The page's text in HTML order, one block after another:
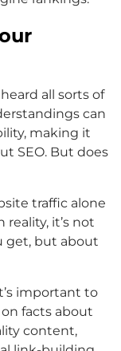
all sorts of
can
making it
SEO. But does
traffic alone
it’s not
get, but about
important to
facts about
content,